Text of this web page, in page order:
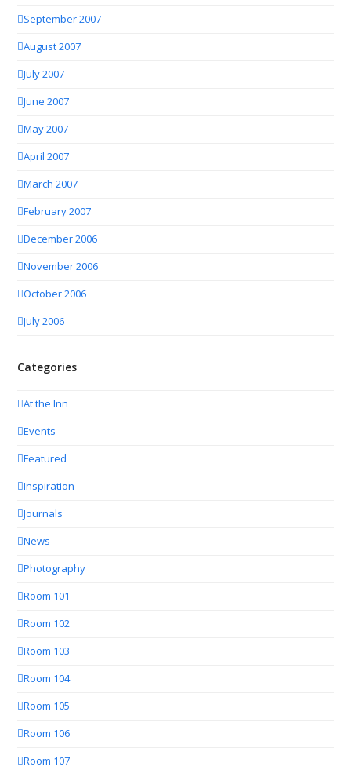
September 2007
August 2007
July 2007
June 2007
May 2007
April 2007
March 2007
February 2007
December 2006
November 2006
October 2006
July 2006
Categories
At the Inn
Events
Featured
Inspiration
Journals
News
Photography
Room 101
Room 102
Room 103
Room 104
Room 105
Room 106
Room 107